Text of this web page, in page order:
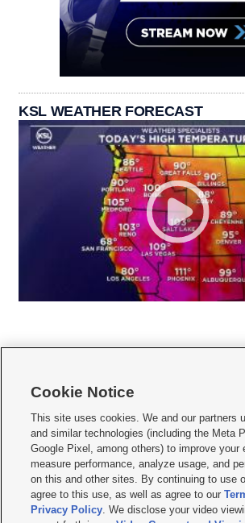
KSL WEATHER FORECAST
     
Mobile Apps| Newsletter|Advertise|Contact Us|
Terms of use Privacy Statement| Video Consent
Do Not Sell or Share My Data|EEO Public File Report|
KSL FM Radio FCC Public File|KSL AM Radio FCC
Closed Captioning Assistance
Cookie Notice
This site uses cookies. We and our partners
and similar technologies (including the Meta
Google Pixel, among others) to improve your
measure performance, analyze usage, and
on this and other sites. By continuing to use
agree to this use, as well as agree to our
Privacy Policy. We disclose your video